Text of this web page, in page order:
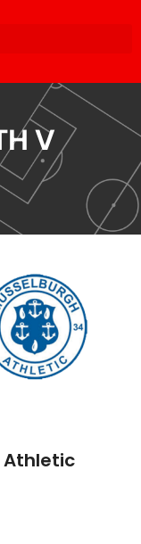
V
Athletic